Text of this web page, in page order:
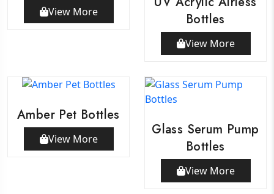
View More
Bottles
View More
Amber Pet Bottles
View More
Glass Serum Pump
Bottles
View More